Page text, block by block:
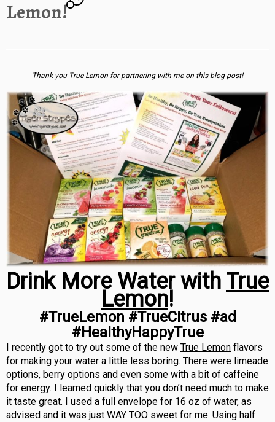
Lemon!
Thank you True Lemon for partnering with me on this blog post!
Drink More Water with True
Lemon!
#TrueLemon #TrueCitrus #ad
#HealthyHappyTrue
I recently got to try out some of the new True Lemon flavors
for making your water a little less boring. There were limeade
options, berry options and even some with a bit of caffeine
for energy. I learned quickly that you don’t need much to make
it taste great. I used a full envelope for 16 oz of water, as
advised and it was just WAY TOO sweet for me. Using half